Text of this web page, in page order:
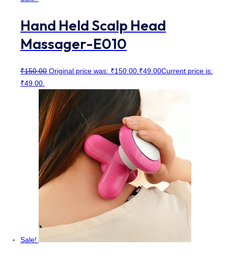
Hand Held Scalp Head
Massager-E010
₹150.00 Original price was: ₹150.00.₹49.00Current price is:
₹49.00.
Sale!